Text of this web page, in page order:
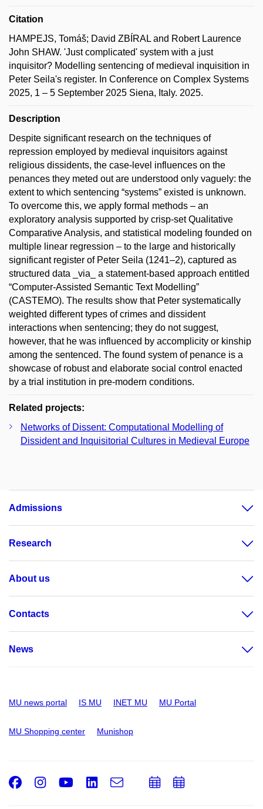
Citation
HAMPEJS, Tomáš; David ZBÍRAL and Robert Laurence
John SHAW. 'Just complicated' system with a just
inquisitor? Modelling sentencing of medieval inquisition in
Peter Seila's register. In Conference on Complex Systems
2025, 1 – 5 September 2025 Siena, Italy. 2025.
Description
Despite significant research on the techniques of
repression employed by medieval inquisitors against
religious dissidents, the case-level influences on the
penances they meted out are understood only vaguely: the
extent to which sentencing “systems” existed is unknown.
To overcome this, we apply formal methods – an
exploratory analysis supported by crisp-set Qualitative
Comparative Analysis, and statistical modeling founded on
multiple linear regression – to the large and historically
significant register of Peter Seila (1241–2), captured as
structured data _via_ a statement-based approach entitled
“Computer-Assisted Semantic Text Modelling”
(CASTEMO). The results show that Peter systematically
weighted different types of crimes and dissident
interactions when sentencing; they do not suggest,
however, that he was influenced by accomplicity or kinship
among the sentenced. The found system of penance is a
showcase of robust and elaborate social control enacted
by a trial institution in pre-modern conditions.
Related projects:
Networks of Dissent: Computational Modelling of
Dissident and Inquisitorial Cultures in Medieval Europe
Admissions
Research
About us
Contacts
News
MU news portal IS MU INET MU MU Portal
MU Shopping center Munishop
Facebook
Instagram
Youtube
LinkedIn
e-
Email
AddAdd